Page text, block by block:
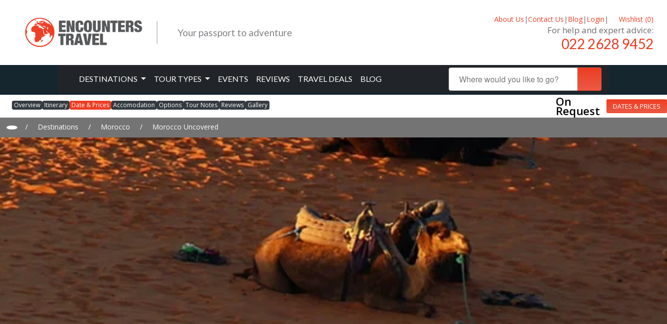
Your passport to adventure
About Us |Contact Us | Blog| Login | Wishlist (0)
For help and expert advice:
022 2628 9452
DESTINATIONS TOUR TYPES EVENTS REVIEWS TRAVEL DEALS BLOG
Overview Itinerary Date & Prices Accomodation Options Tour Notes Reviews Gallery On
Request DATES & PRICES
/ Destinations / Morocco / Morocco Uncovered